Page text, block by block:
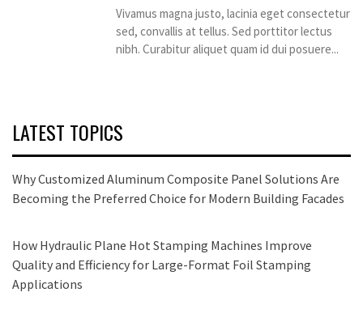
Vivamus magna justo, lacinia eget consectetur
sed, convallis at tellus. Sed porttitor lectus
nibh. Curabitur aliquet quam id dui posuere...
LATEST TOPICS
Why Customized Aluminum Composite Panel Solutions Are
Becoming the Preferred Choice for Modern Building Facades
How Hydraulic Plane Hot Stamping Machines Improve
Quality and Efficiency for Large-Format Foil Stamping
Applications